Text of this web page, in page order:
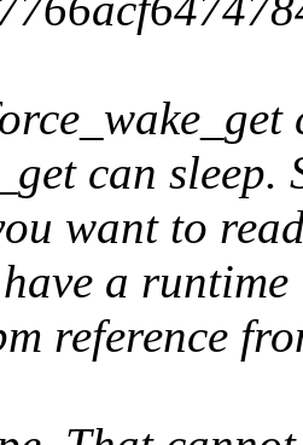
can sleep.
want to
a runtime
reference